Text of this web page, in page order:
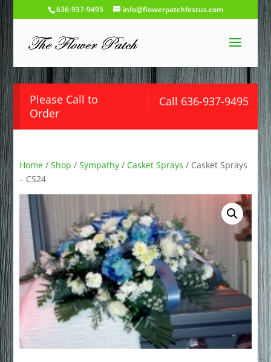
636-937-9495 info@flowerpatchfestus.com
Call 636-937-9495
Please Call to
Order
Home /Shop /Sympathy /Casket Sprays / Casket Sprays
– CS24